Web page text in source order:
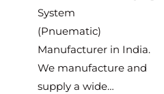
System
(Pnuematic)
Manufacturer in India.
We manufacture and
supply a wide…